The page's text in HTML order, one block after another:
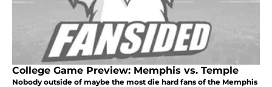
College Game Preview: Memphis vs. Temple
Nobody outside of maybe the most die hard fans of the Memphis